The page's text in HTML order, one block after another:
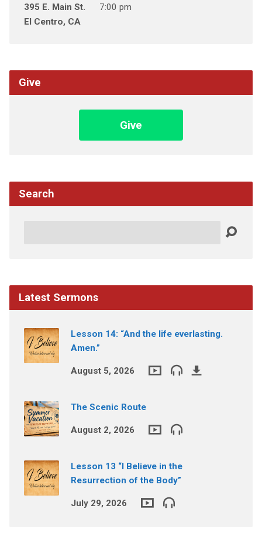
395 E. Main St.
El Centro, CA
7:00 pm
Give
Give
Search
Latest Sermons
Lesson 14: “And the life everlasting.
Amen.”
August 5, 2026
The Scenic Route
August 2, 2026
Lesson 13 “I Believe in the
Resurrection of the Body”
July 29, 2026